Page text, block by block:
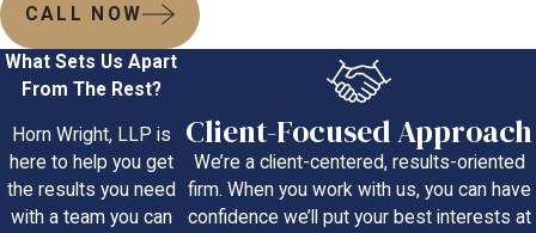
CALL NOW
What Sets Us Apart
From The Rest?
Horn Wright, LLP is
here to help you get
the results you need
with a team you can
Client-Focused Approach
We’re a client-centered, results-oriented
firm. When you work with us, you can have
confidence we’ll put your best interests at